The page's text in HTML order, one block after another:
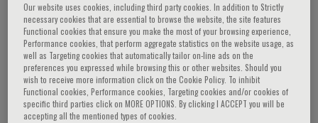
HOME PAGE / COURSES AND EVENTS / SPEAKER
Fabio Dorigotti
Our website uses cookies, including third party cookies. In addition to Strictly
necessary cookies that are essential to browse the website, the site features
Functional cookies that ensure you make the most of your browsing experience,
Performance cookies, that perform aggregate statistics on the website usage, as
well as Targeting cookies that automatically tailor on-line ads on the
preferences you expressed while browsing this or other websites. Should you
wish to receive more information click on the Cookie Policy. To inhibit
Functional cookies, Performance cookies, Targeting cookies and/or cookies of
specific third parties click on MORE OPTIONS. By clicking I ACCEPT you will be
accepting all the mentioned types of cookies.